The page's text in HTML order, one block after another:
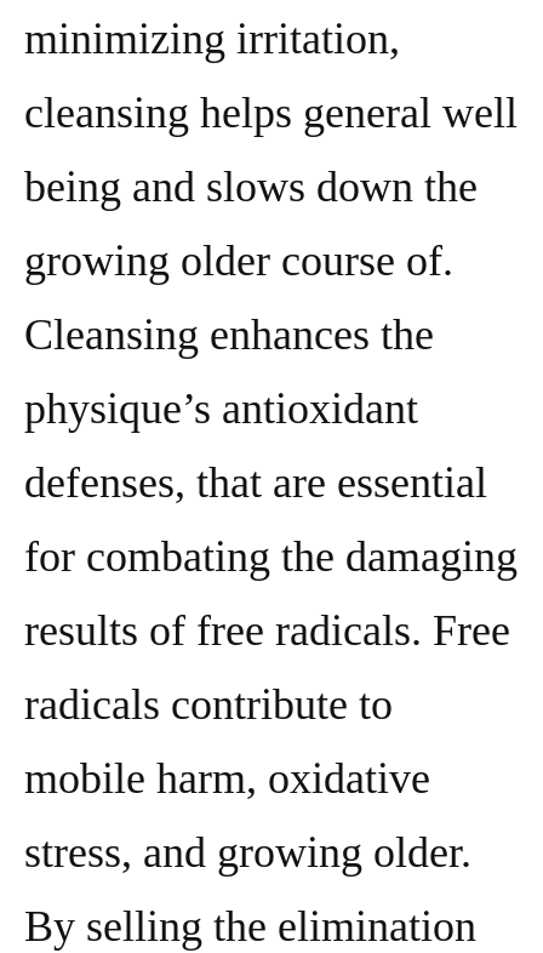
minimizing irritation,
cleansing helps general well
being and slows down the
growing older course of.
Cleansing enhances the
physique’s antioxidant
defenses, that are essential
for combating the damaging
results of free radicals. Free
radicals contribute to
mobile harm, oxidative
stress, and growing older.
By selling the elimination